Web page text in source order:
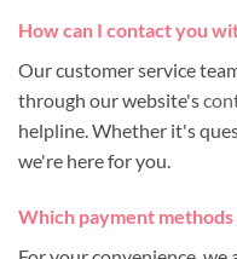
How can I contact you
Our customer service
through our website's
helpline. Whether it's
we're here for you.
Which payment methods